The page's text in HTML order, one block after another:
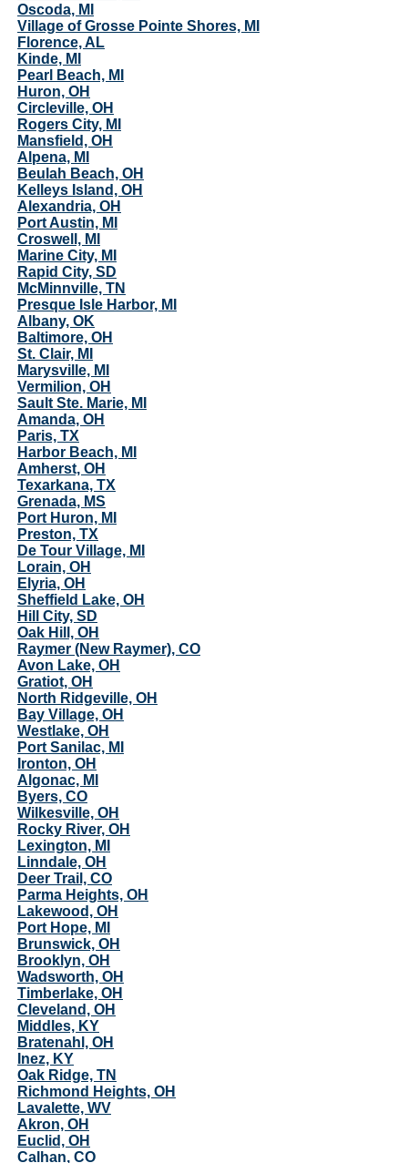
Oscoda, MI
Village of Grosse Pointe Shores, MI
Florence, AL
Kinde, MI
Pearl Beach, MI
Huron, OH
Circleville, OH
Rogers City, MI
Mansfield, OH
Alpena, MI
Beulah Beach, OH
Kelleys Island, OH
Alexandria, OH
Port Austin, MI
Croswell, MI
Marine City, MI
Rapid City, SD
McMinnville, TN
Presque Isle Harbor, MI
Albany, OK
Baltimore, OH
St. Clair, MI
Marysville, MI
Vermilion, OH
Sault Ste. Marie, MI
Amanda, OH
Paris, TX
Harbor Beach, MI
Amherst, OH
Texarkana, TX
Grenada, MS
Port Huron, MI
Preston, TX
De Tour Village, MI
Lorain, OH
Elyria, OH
Sheffield Lake, OH
Hill City, SD
Oak Hill, OH
Raymer (New Raymer), CO
Avon Lake, OH
Gratiot, OH
North Ridgeville, OH
Bay Village, OH
Westlake, OH
Port Sanilac, MI
Ironton, OH
Algonac, MI
Byers, CO
Wilkesville, OH
Rocky River, OH
Lexington, MI
Linndale, OH
Deer Trail, CO
Parma Heights, OH
Lakewood, OH
Port Hope, MI
Brunswick, OH
Brooklyn, OH
Wadsworth, OH
Timberlake, OH
Cleveland, OH
Middles, KY
Bratenahl, OH
Inez, KY
Oak Ridge, TN
Richmond Heights, OH
Lavalette, WV
Akron, OH
Euclid, OH
Calhan, CO